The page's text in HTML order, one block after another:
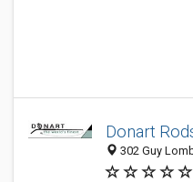
Donart
302 Guy